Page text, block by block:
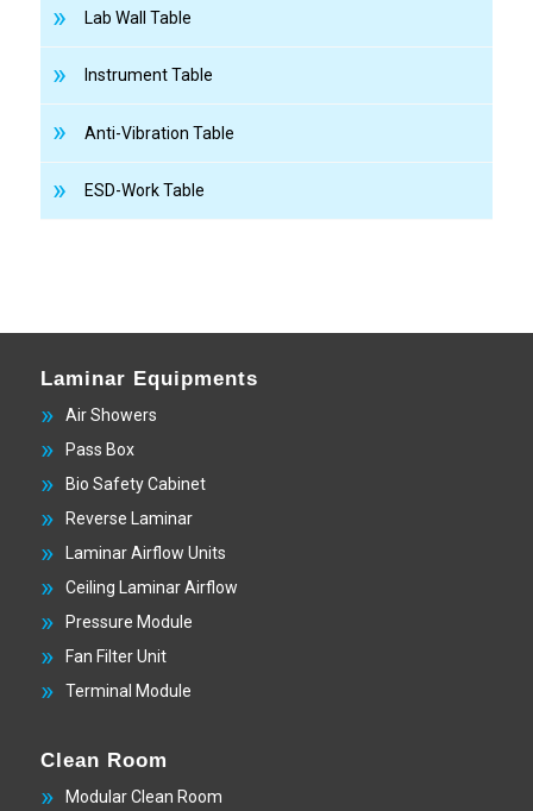
Lab Wall Table
Instrument Table
Anti-Vibration Table
ESD-Work Table
Laminar Equipments
Air Showers
Pass Box
Bio Safety Cabinet
Reverse Laminar
Laminar Airflow Units
Ceiling Laminar Airflow
Pressure Module
Fan Filter Unit
Terminal Module
Clean Room
Modular Clean Room